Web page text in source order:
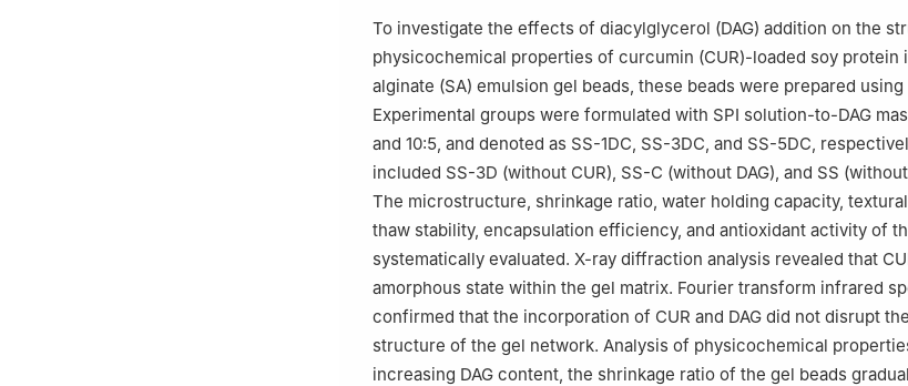
To investigate the effects of diacylglycerol (DAG) addition on the
physicochemical properties of curcumin (CUR)-loaded soy protein
alginate (SA) emulsion gel beads, these beads were prepared using
Experimental groups were formulated with SPI solution-to-DAG
and 10:5, and denoted as SS-1DC, SS-3DC, and SS-5DC,
included SS-3D (without CUR), SS-C (without DAG), and SS
The microstructure, shrinkage ratio, water holding capacity,
thaw stability, encapsulation efficiency, and antioxidant activity of
systematically evaluated. X-ray diffraction analysis revealed that
amorphous state within the gel matrix. Fourier transform infrared
confirmed that the incorporation of CUR and DAG did not disrupt
structure of the gel network. Analysis of physicochemical
increasing DAG content, the shrinkage ratio of the gel beads